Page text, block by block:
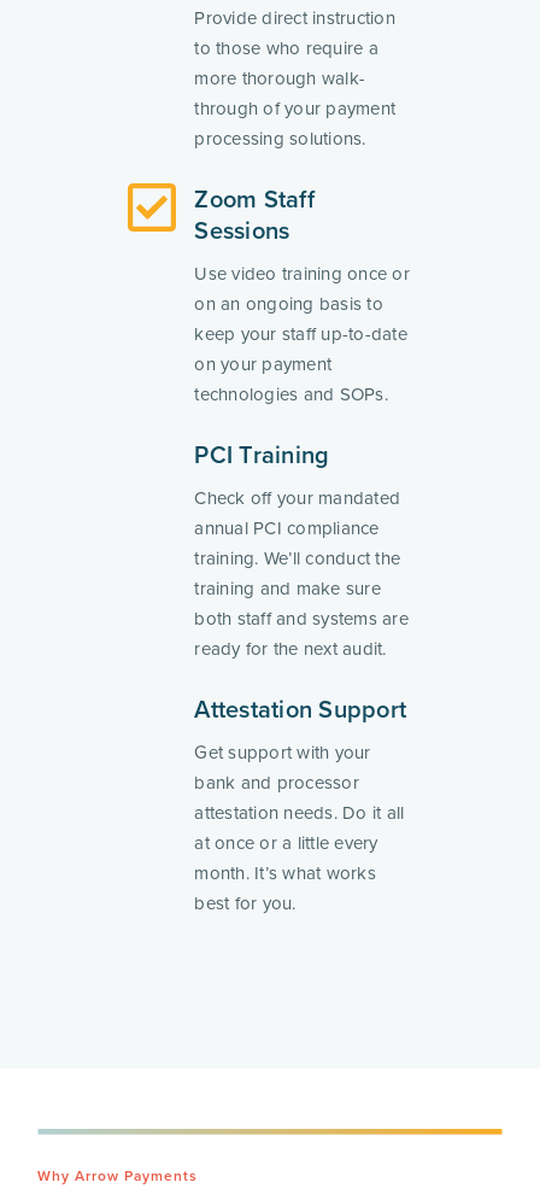
Provide direct instruction
to those who require a
more thorough walk-
through of your payment
processing solutions.
Zoom Staff
Sessions
Use video training once or
on an ongoing basis to
keep your staff up-to-date
on your payment
technologies and SOPs.
PCI Training
Check off your mandated
annual PCI compliance
training. We’ll conduct the
training and make sure
both staff and systems are
ready for the next audit.
Attestation Support
Get support with your
bank and processor
attestation needs. Do it all
at once or a little every
month. It’s what works
best for you.
Why Arrow Payments